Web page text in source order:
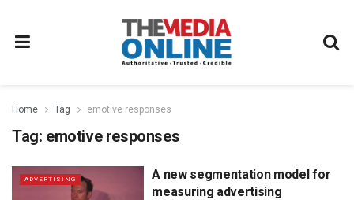
Home Tag emotive responses
Tag: emotive responses
ADVERTISING
A new segmentation model for
measuring advertising